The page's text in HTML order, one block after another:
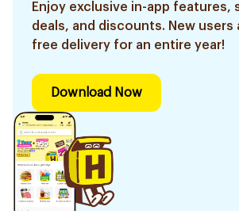
Enjoy exclusive in-app features,
deals, and discounts. New users
free delivery for an entire year!
Download Now